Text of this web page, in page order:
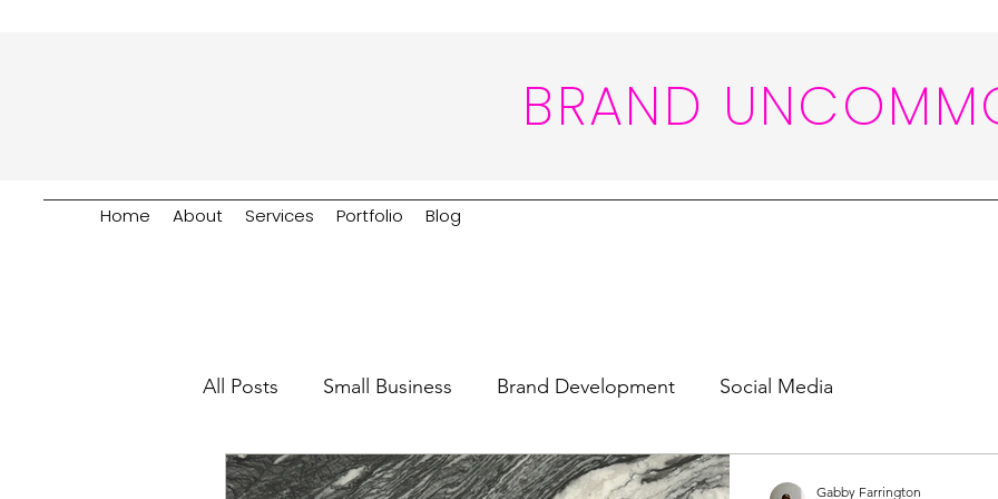
BRAND
Home About Services Portfolio Blog
All Posts Small Business Brand Development Social Media
Gabby Farrington